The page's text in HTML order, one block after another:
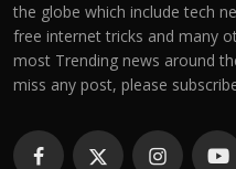
the globe which include tech
free internet tricks and many
most Trending news around
miss any post, please